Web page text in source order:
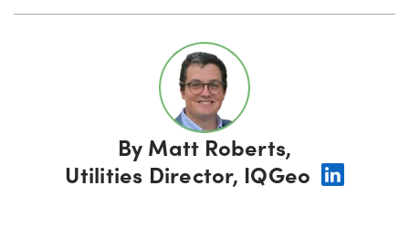
By Matt Roberts,
Utilities Director, IQGeo